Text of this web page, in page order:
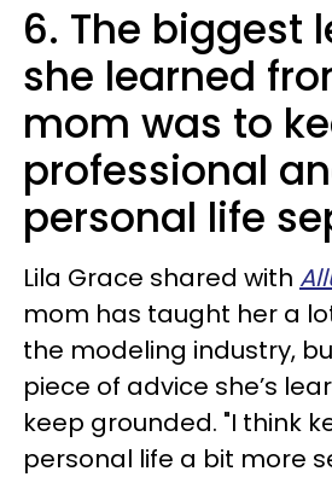
6. The biggest
she learned
mom was to
professional
personal life
Lila Grace shared with
mom has taught her a
the modeling industry,
piece of advice she’s
keep grounded. "I think
personal life a bit more